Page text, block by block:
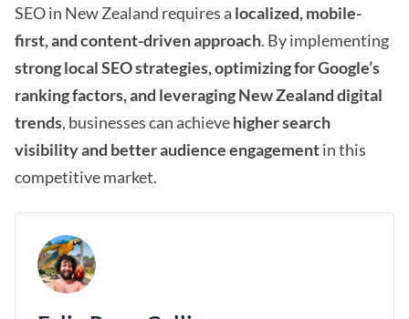
SEO in New Zealand requires a localized, mobile-
first, and content-driven approach. By implementing
strong local SEO strategies, optimizing for Google’s
ranking factors, and leveraging New Zealand digital
trends, businesses can achievehigher search
visibility and better audience engagementin this
competitive market.